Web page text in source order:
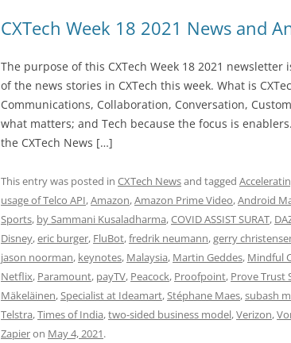
CXTech Week 18 2021 News and
The purpose of this CXTech Week 18 2021
of the news stories in CXTech this week. What is
Communications, Collaboration, Conversation,
what matters; and Tech because the focus is
the CXTech News […]
This entry was posted in CXTech Newsand tagged
usage of Telco API,Amazon,Amazon Prime Video,Android
Sports, by Sammani Kusaladharma,COVID ASSIST SURAT,
Disney,eric burger, FluBot,fredrik neumann,gerry
jason noorman, keynotes, Malaysia, Martin Geddes, Mindful
Netflix, Paramount, payTV, Peacock, Proofpoint, Prove Trust
Mäkeläinen,Specialist at Ideamart,Stéphane Maes,subash
Telstra,Times of India,two-sided business model,Verizon,
Zapieron May 4, 2021.